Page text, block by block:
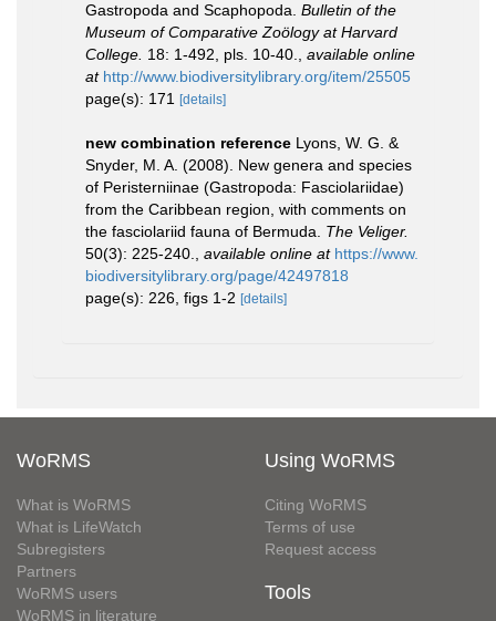
Gastropoda and Scaphopoda. Bulletin of the
Museum of Comparative Zoölogy at Harvard
College. 18: 1-492, pls. 10-40.
available online
at http://www.biodiversitylibrary.org/item/25505
page(s): 171
[details]
new combination reference Lyons, W. G. &
Snyder, M. A. (2008). New genera and species
of Peristerniinae (Gastropoda: Fasciolariidae)
from the Caribbean region, with comments on
the fasciolariid fauna of Bermuda. The Veliger.
50(3): 225-240.
available online at https://www.
biodiversitylibrary.org/page/42497818
page(s): 226, figs 1-2 [details]
WoRMS
What is WoRMS
What is LifeWatch
Subregisters
Partners
WoRMS users
WoRMS in literature
Using WoRMS
Citing WoRMS
Terms of use
Request access
Tools